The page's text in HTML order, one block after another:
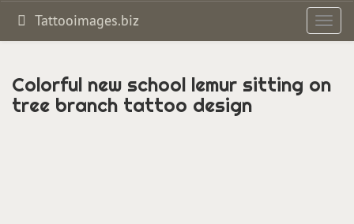
Tattooimages.biz
Colorful new school lemur sitting on
tree branch tattoo design